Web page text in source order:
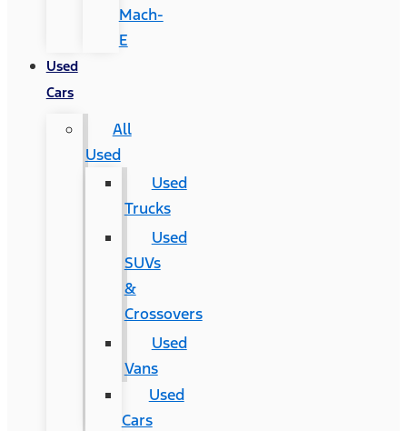
Mach-
E
Used
Cars
All
Used
Used
Trucks
Used
SUVs
&
Crossovers
Used
Vans
Used
Cars